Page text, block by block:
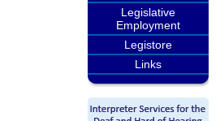
Legislative
Employment
Legistore
Links